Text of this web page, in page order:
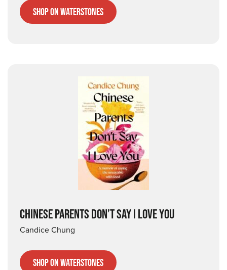
Shop on Waterstones
CHINESE PARENTS DON’T SAY I LOVE YOU
Candice Chung
Shop on Waterstones